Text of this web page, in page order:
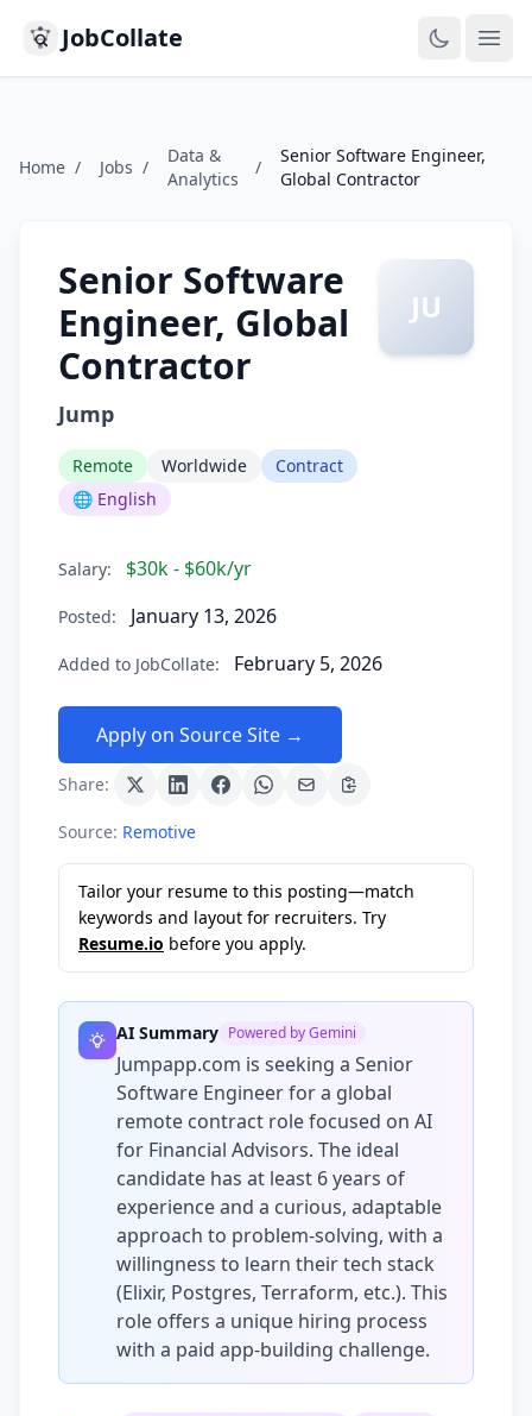
JobCollate
Home / Jobs /
Data &
Analytics
/
Senior Software Engineer,
Global Contractor
Senior Software
Engineer, Global
Contractor
Jump
Remote Worldwide
Contract
🌐 English
JU
Salary: $30k - $60k/yr
Posted: January 13, 2026
Added to JobCollate: February 5, 2026
Apply on Source Site →
Share:
Source: Remotive
Tailor your resume to this posting—match
keywords and layout for recruiters. Try
Resume.io before you apply.
AI Summary Powered by Gemini
Jumpapp.com is seeking a Senior
Software Engineer for a global
remote contract role focused on AI
for Financial Advisors. The ideal
candidate has at least 6 years of
experience and a curious, adaptable
approach to problem-solving, with a
willingness to learn their tech stack
(Elixir, Postgres, Terraform, etc.). This
role offers a unique hiring process
with a paid app-building challenge.